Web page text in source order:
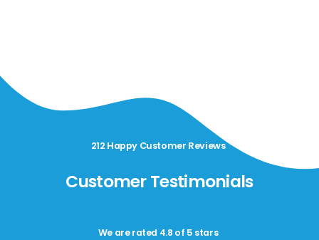
212 Happy Customer Reviews
Customer Testimonials
We are rated 4.8 of 5 stars